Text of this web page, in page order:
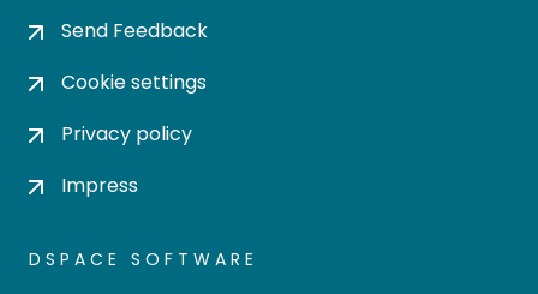
Send Feedback
Cookie settings
Privacy policy
Impress
DSPACE SOFTWARE